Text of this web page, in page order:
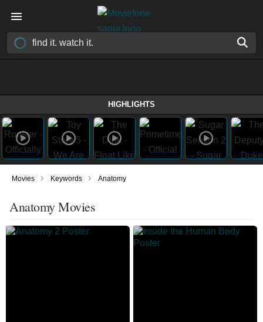
HIGHLIGHTS
Movies › Keywords › Anatomy
Anatomy Movies